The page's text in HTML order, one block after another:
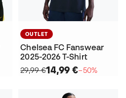
OUTLET
Chelsea FC Fanswear
2025-2026 T-Shirt
29,99 €14,99 €−50%